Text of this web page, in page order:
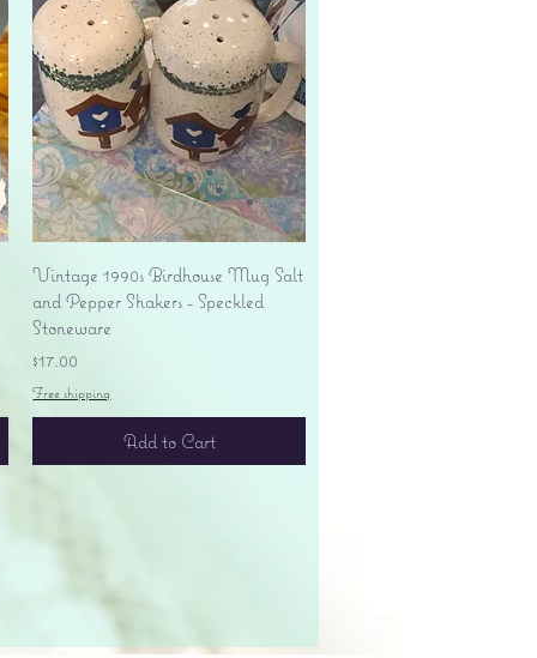
Quick View
Vintage 1990s Birdhouse Mug Salt
and Pepper Shakers - Speckled
Stoneware
Price
$17.00
Free shipping
Add to Cart